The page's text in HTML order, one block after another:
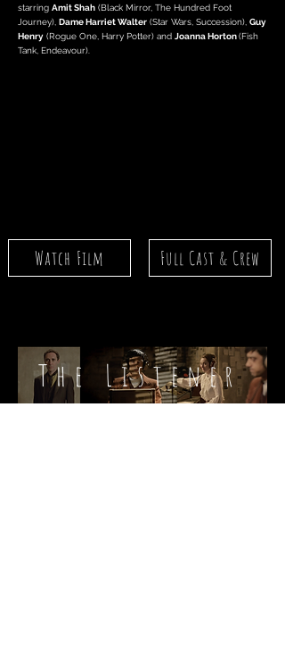
starring Amit Shah (Black Mirror, The Hundred Foot
Journey), Dame Harriet Walter (Star Wars, Succession), Guy
Henry (Rogue One, Harry Potter) and Joanna Horton(Fish
Tank, Endeavour).
Watch Film Full Cast & Crew
The Listener